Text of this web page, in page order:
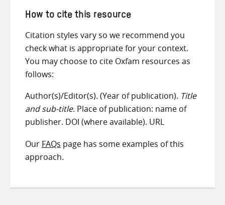
How to cite this resource
Citation styles vary so we recommend you
check what is appropriate for your context.
You may choose to cite Oxfam resources as
follows:
Author(s)/Editor(s). (Year of publication). Title
and sub-title. Place of publication: name of
publisher. DOI (where available). URL
Our FAQs page has some examples of this
approach.